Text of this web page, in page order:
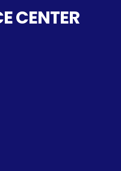
CENTER